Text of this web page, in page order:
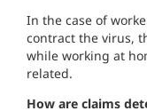
In the case of
contract the virus,
while working at
related.
How are claims